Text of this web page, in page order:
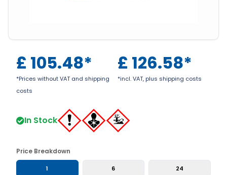
£ 105.48*
*Prices without VAT and shipping
costs
£ 126.58*
*incl. VAT, plus shipping costs
In Stock
Price Breakdown
1 6 24